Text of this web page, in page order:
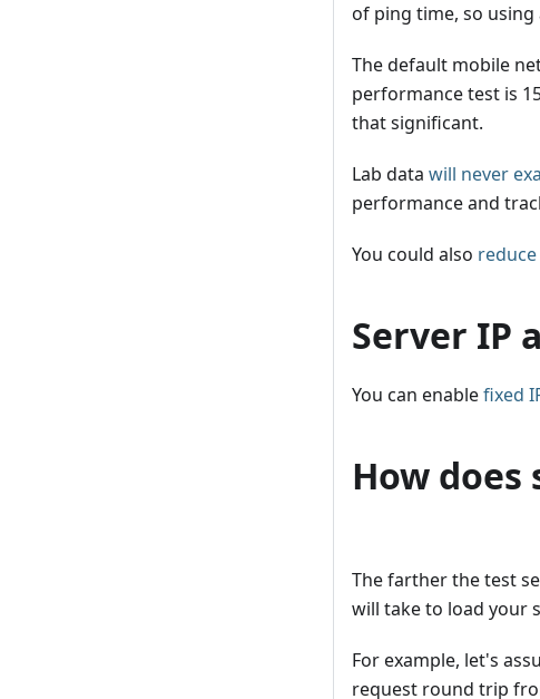
of ping time, so
The default mobile
performance test is
that significant.
Lab data will never
performance and
You could also
Server IP
You can enablefixed
How
The farther the test
will take to load your
For example, let's
request round trip